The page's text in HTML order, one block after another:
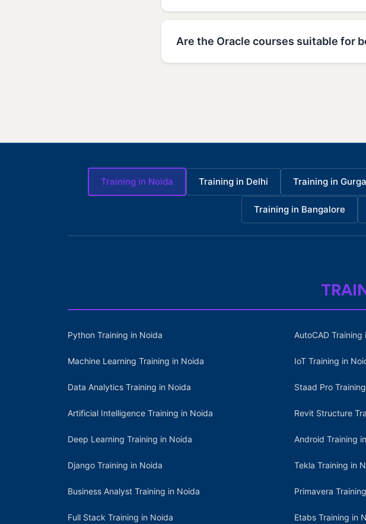
Are the Oracle courses suitable for
Training in Noida Training in Delhi Training in
Training in Bangalore
Python Training in Noida
Machine Learning Training in Noida
Data Analytics Training in Noida
Artificial Intelligence Training in Noida
Deep Learning Training in Noida
Django Training in Noida
Business Analyst Training in Noida
Full Stack Training in Noida
AutoCAD Training
IoT Training in
Staad Pro
Revit Structure
Android Training
Tekla Training in
Primavera
Etabs Training in